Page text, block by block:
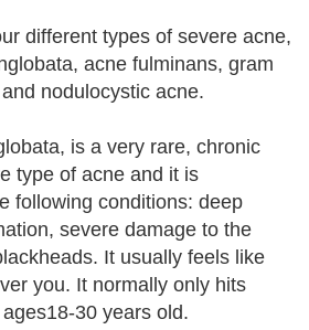
different types of severe acne,
acne fulminans, gram
nodulocystic acne.
is a very rare, chronic
type of acne and it is
following conditions: deep
severe damage to the
It usually feels like
you. It normally only hits
30 years old.